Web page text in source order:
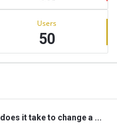
Users
50
it take to change a ...